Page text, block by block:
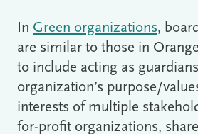
In Green organizations,
are similar to those in
to include acting as
organization’s purpose/
interests of multiple
for-profit organizations,